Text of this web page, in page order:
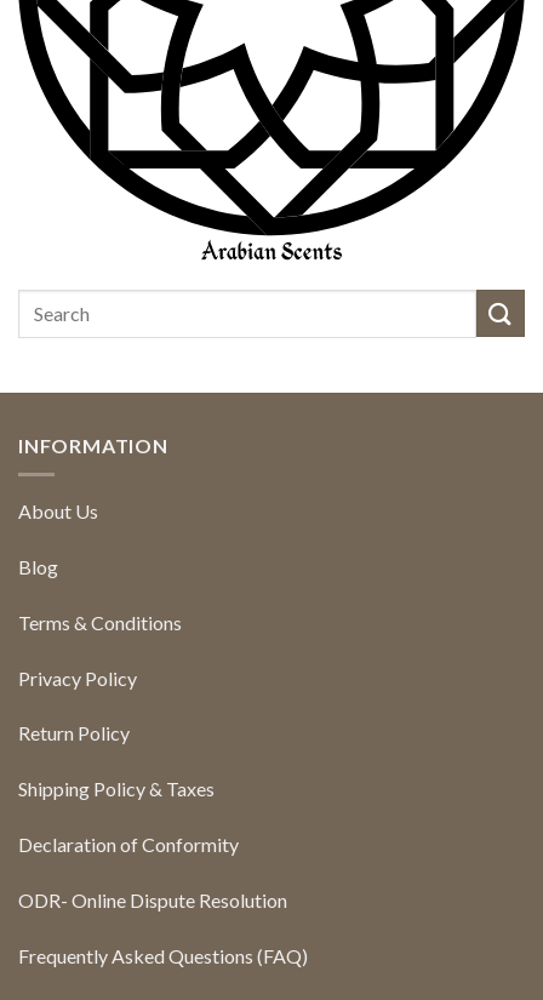
INFORMATION
About Us
Blog
Terms & Conditions
Privacy Policy
Return Policy
Shipping Policy & Taxes
Declaration of Conformity
ODR- Online Dispute Resolution
Frequently Asked Questions (FAQ)